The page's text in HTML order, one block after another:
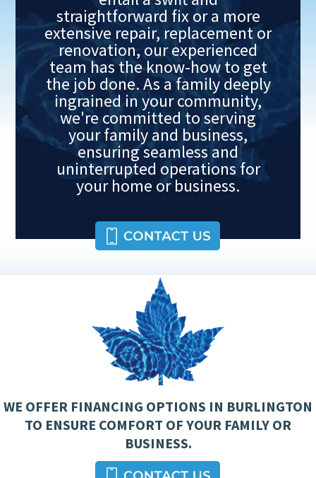
straightforward fix or a more
extensive repair, replacement or
renovation, our experienced
team has the know-how to get
the job done. As a family deeply
ingrained in your community,
we're committed to serving
your family and business,
ensuring seamless and
uninterrupted operations for
your home or business.
WE OFFER FINANCING OPTIONS IN BURLINGTON
TO ENSURE COMFORT OF YOUR FAMILY OR
BUSINESS.